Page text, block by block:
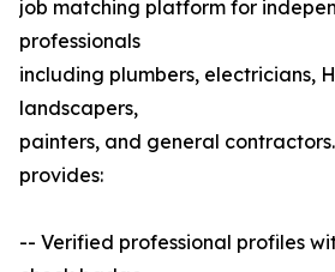
job matching platform for
professionals
including plumbers, electricians,
landscapers,
painters, and general
provides:
-- Verified professional profiles